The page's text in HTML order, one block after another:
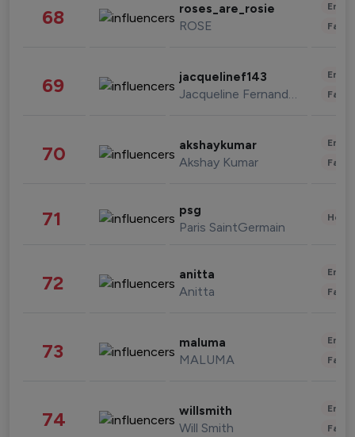
68 roses_are_rosie
ROSE
69 jacquelinef143
Jacqueline Fernandez
70 akshaykumar
Akshay Kumar
71 psg
Paris SaintGermain
72 anitta
Anitta
73 maluma
MALUMA
74 willsmith
Will Smith